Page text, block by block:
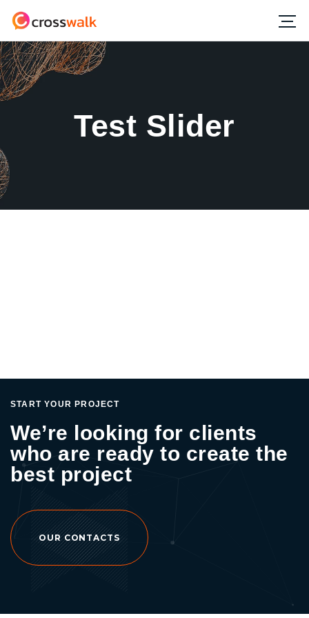
Test Slider
START YOUR PROJECT
We’re looking for clients
who are ready to create the
best project
OUR CONTACTS